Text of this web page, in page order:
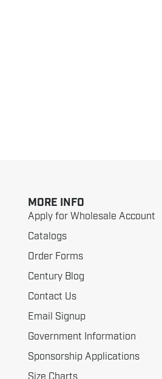
MORE INFO
Apply for Wholesale Account
Catalogs
Order Forms
Century Blog
Contact Us
Email Signup
Government Information
Sponsorship Applications
Size Charts